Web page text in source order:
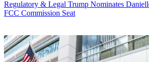
Regulatory & Legal Trump Nominates
FCC Commission Seat